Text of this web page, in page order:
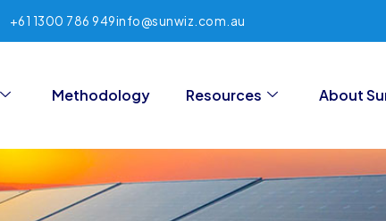
+61 1300 786 949info@sunwiz.com.au
Methodology Resources About